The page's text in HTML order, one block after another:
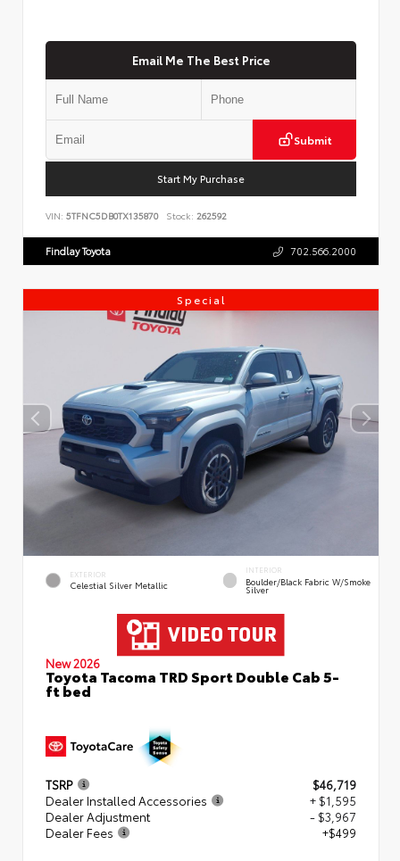
Email Me The Best Price
Submit
Start My Purchase
VIN: 5TFNC5DB0TX135870 Stock: 262592
Findlay Toyota 702.566.2000
Special
EXTERIOR
Celestial Silver Metallic
INTERIOR
Boulder/Black Fabric W/Smoke
Silver
New 2026
Toyota Tacoma TRD Sport Double Cab 5-
ft bed
TSRP
$46,719
Dealer Installed Accessories
+ $1,595
Dealer Adjustment
- $3,967
Dealer Fees
+$499